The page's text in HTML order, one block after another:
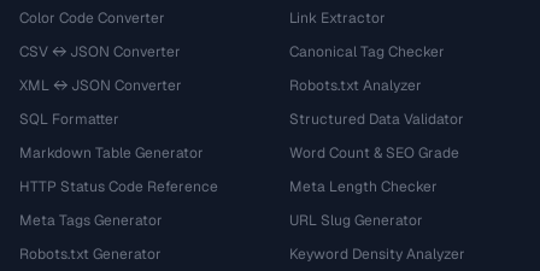
Color Code Converter
CSV ↔ JSON Converter
XML ↔ JSON Converter
SQL Formatter
Markdown Table Generator
HTTP Status Code Reference
Meta Tags Generator
Robots.txt Generator
Link Extractor
Canonical Tag Checker
Robots.txt Analyzer
Structured Data Validator
Word Count & SEO Grade
Meta Length Checker
URL Slug Generator
Keyword Density Analyzer